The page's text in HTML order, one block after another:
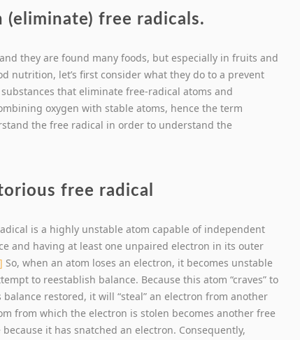
free radicals.
they are found many foods, but especially in fruits and
nutrition, let’s first consider what they do to a prevent
that eliminate free-radical atoms and
oxygen with stable atoms, hence the term
the free radical in order to understand the
free radical
is a highly unstable atom capable of independent
and having at least one unpaired electron in its outer
So, when an atom loses an electron, it becomes unstable
to reestablish balance. Because this atom “craves” to
balance restored, it will “steal” an electron from another
from which the electron is stolen becomes another free
it has snatched an electron. Consequently,